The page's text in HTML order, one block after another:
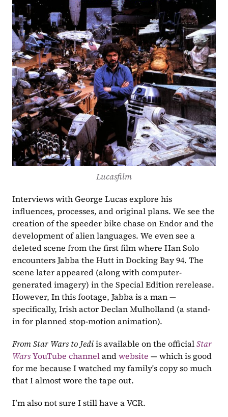
Lucasfilm
Interviews with George Lucas explore his
influences, processes, and original plans. We see the
creation of the speeder bike chase on Endor and the
development of alien languages. We even see a
deleted scene from the first film where Han Solo
encounters Jabba the Hutt in Docking Bay 94. The
scene later appeared (along with computer-
generated imagery) in the Special Edition rerelease.
However, In this footage, Jabba is a man —
specifically, Irish actor Declan Mulholland (a stand-
in for planned stop-motion animation).
From Star Wars to Jedi is available on the official Star
Wars YouTube channel and website — which is good
for me because I watched my family's copy so much
that I almost wore the tape out.
I’m also not sure I still have a VCR.